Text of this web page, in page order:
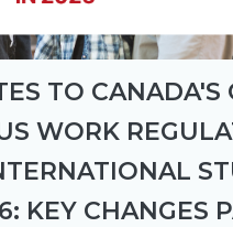
TO CANADA'S
WORK
KEY CHANGES